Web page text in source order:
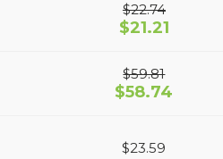
$22.74
$21.21
$59.81
$58.74
$23.59